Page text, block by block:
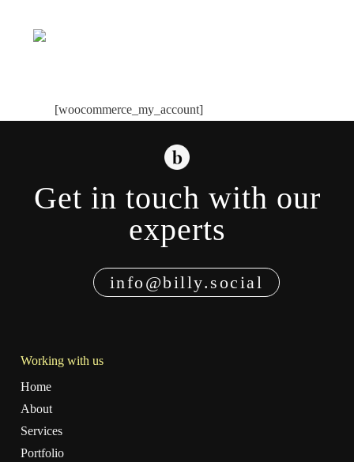
[woocommerce_my_account]
Get in touch with our
experts
info@billy.social
Working with us
Home
About
Services
Portfolio